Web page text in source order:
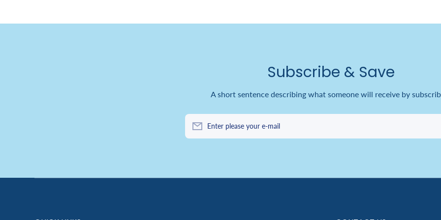
Subscribe & Save
A short sentence describing what someone will receive by
Enter please your e-mail